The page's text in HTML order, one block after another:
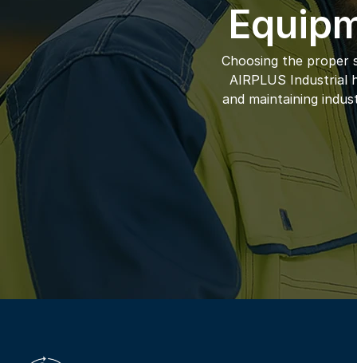
Choosing the proper
AIRPLUS Industrial
and maintaining